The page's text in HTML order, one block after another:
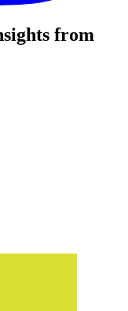
from